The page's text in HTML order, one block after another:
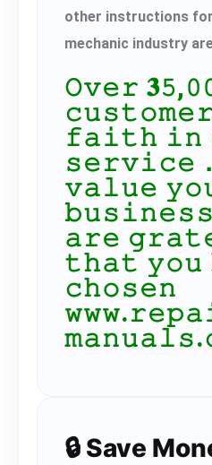
other instructions
mechanic industry
𝙾𝚟𝚎𝚛
𝚏𝚊𝚒𝚝𝚑 𝚒𝚗
𝚜𝚎𝚛𝚟𝚒𝚌𝚎
𝚟𝚊𝚕𝚞𝚎
𝚊𝚛𝚎
𝚝𝚑𝚊𝚝 𝚢𝚘𝚞
𝚌𝚑𝚘𝚜𝚎𝚗
🔒 Save